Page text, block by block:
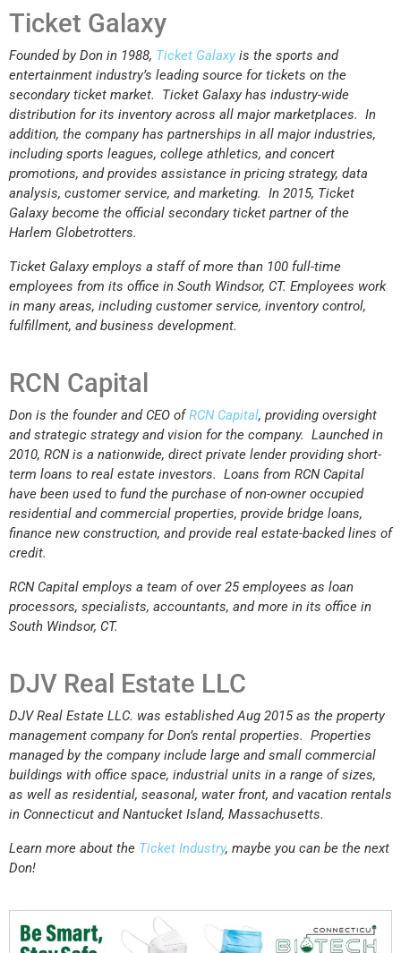
Ticket Galaxy
Founded by Don in 1988, Ticket Galaxy is the sports and
entertainment industry’s leading source for tickets on the
secondary ticket market. Ticket Galaxy has industry-wide
distribution for its inventory across all major marketplaces. In
addition, the company has partnerships in all major industries,
including sports leagues, college athletics, and concert
promotions, and provides assistance in pricing strategy, data
analysis, customer service, and marketing. In 2015, Ticket
Galaxy become the official secondary ticket partner of the
Harlem Globetrotters.
Ticket Galaxy employs a staff of more than 100 full-time
employees from its office in South Windsor, CT. Employees work
in many areas, including customer service, inventory control,
fulfillment, and business development.
RCN Capital
Don is the founder and CEO ofRCN Capital, providing oversight
and strategic strategy and vision for the company. Launched in
2010, RCN is a nationwide, direct private lender providing short-
term loans to real estate investors. Loans from RCN Capital
have been used to fund the purchase of non-owner occupied
residential and commercial properties, provide bridge loans,
finance new construction, and provide real estate-backed lines of
credit.
RCN Capital employs a team of over 25 employees as loan
processors, specialists, accountants, and more in its office in
South Windsor, CT.
DJV Real Estate LLC
DJV Real Estate LLC. was established Aug 2015 as the property
management company for Don’s rental properties. Properties
managed by the company include large and small commercial
buildings with office space, industrial units in a range of sizes,
as well as residential, seasonal, water front, and vacation rentals
in Connecticut and Nantucket Island, Massachusetts.
Learn more about the Ticket Industry, maybe you can be the next
Don!